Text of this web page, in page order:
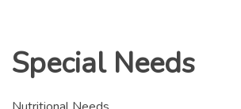
Special Needs